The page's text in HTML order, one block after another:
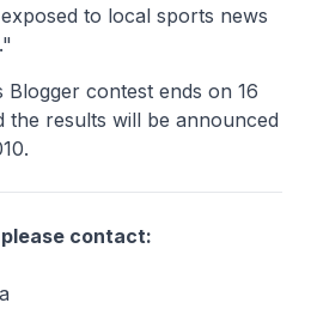
to local sports news
contest ends on 16
the results will be announced
contact: